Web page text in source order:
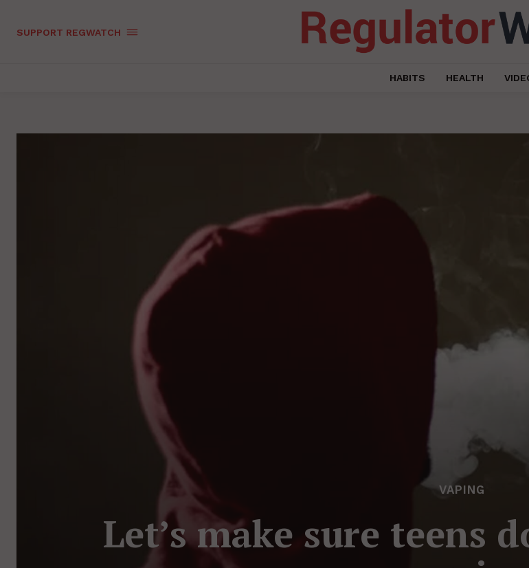
SUPPORT REGWATCH
HABITS HEALTH
VAPING
Let’s make sure teens